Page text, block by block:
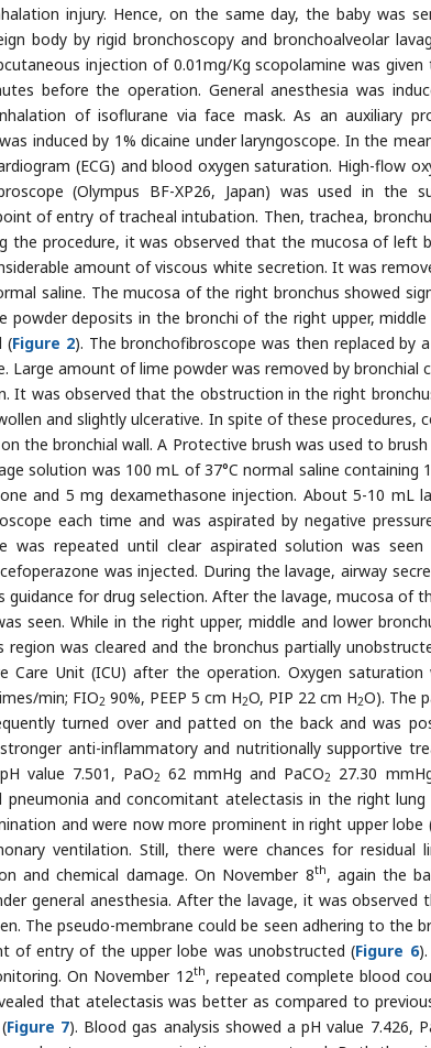
injury. Hence, on the same day, the baby was
body by rigid bronchoscopy and bronchoalveolar
injection of 0.01mg/Kg scopolamine was
before the operation. General anesthesia was
of isoflurane via face mask. As an auxiliary
induced by 1% dicaine under laryngoscope. In the
(ECG) and blood oxygen saturation. High-flow
(Olympus BF-XP26, Japan) was used in the
of entry of tracheal intubation. Then, trachea,
the procedure, it was observed that the mucosa of left
amount of viscous white secretion. It was
saline. The mucosa of the right bronchus showed
deposits in the bronchi of the right upper, middle
(Figure 2). The bronchofibroscope was then replaced by
Large amount of lime powder was removed by bronchial
It was observed that the obstruction in the right
and slightly ulcerative. In spite of these procedures,
the bronchial wall. A Protective brush was used to
solution was 100 mL of 37°C normal saline containing
and 5 mg dexamethasone injection. About 5-10 mL
each time and was aspirated by negative
was repeated until clear aspirated solution was
was injected. During the lavage, airway
guidance for drug selection. After the lavage, mucosa of
seen. While in the right upper, middle and lower
region was cleared and the bronchus partially
Unit (ICU) after the operation. Oxygen saturation
min; FIO2 90%, PEEP 5 cm H2O, PIP 22 cm H2O). The
turned over and patted on the back and was
anti-inflammatory and nutritionally supportive
value 7.501, PaO2 62 mmHg and PaCO2 27.30
pneumonia and concomitant atelectasis in the right
and were now more prominent in right upper lobe
ventilation. Still, there were chances for residual
and chemical damage. On November 8th, again the
general anesthesia. After the lavage, it was
The pseudo-membrane could be seen adhering to the
of entry of the upper lobe was unobstructed (Figure 6
On November 12th, repeated complete blood
that atelectasis was better as compared to
Figure 7). Blood gas analysis showed a pH value 7.426,